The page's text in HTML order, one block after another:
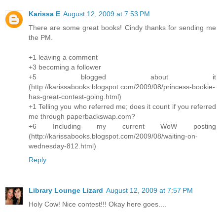
Karissa E August 12, 2009 at 7:53 PM
There are some great books! Cindy thanks for sending me
the PM.
+1 leaving a comment
+3 becoming a follower
+5 blogged about it
(http://karissabooks.blogspot.com/2009/08/princess-bookie-
has-great-contest-going.html)
+1 Telling you who referred me; does it count if you referred
me through paperbackswap.com?
+6 Including my current WoW posting
(http://karissabooks.blogspot.com/2009/08/waiting-on-
wednesday-812.html)
Reply
Library Lounge Lizard August 12, 2009 at 7:57 PM
Holy Cow! Nice contest!!! Okay here goes....